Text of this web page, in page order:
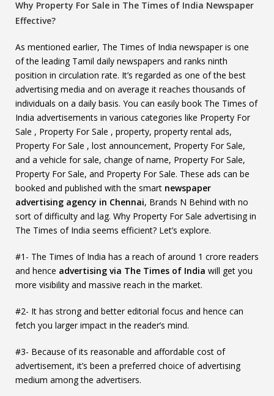
Why Property For Sale in The Times of India Newspaper
Effective?
As mentioned earlier, The Times of India newspaper is one
of the leading Tamil daily newspapers and ranks ninth
position in circulation rate. It’s regarded as one of the best
advertising media and on average it reaches thousands of
individuals on a daily basis. You can easily book The Times of
India advertisements in various categories like Property For
Sale , Property For Sale , property, property rental ads,
Property For Sale , lost announcement, Property For Sale,
and a vehicle for sale, change of name, Property For Sale,
Property For Sale, and Property For Sale. These ads can be
booked and published with the smart newspaper
advertising agency in Chennai, Brands N Behind with no
sort of difficulty and lag. Why Property For Sale advertising in
The Times of India seems efficient? Let’s explore.
#1- The Times of India has a reach of around 1 crore readers
and hence advertising via The Times of India will get you
more visibility and massive reach in the market.
#2- It has strong and better editorial focus and hence can
fetch you larger impact in the reader’s mind.
#3- Because of its reasonable and affordable cost of
advertisement, it’s been a preferred choice of advertising
medium among the advertisers.